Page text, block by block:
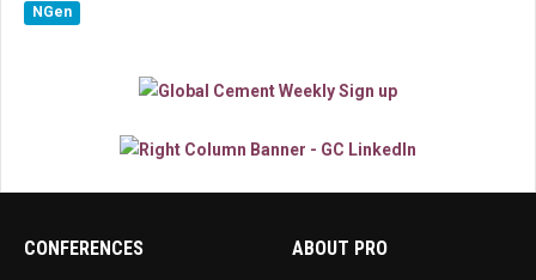
NGen
CONFERENCES ABOUT PRO